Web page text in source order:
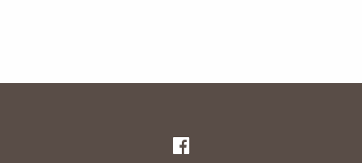
The 7.62x25mm (left) compared to a .30 Carbine (right).